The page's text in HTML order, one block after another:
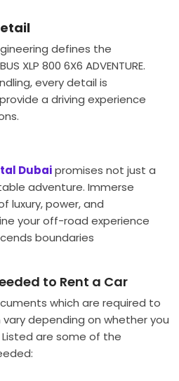
defines the
XLP 800 6X6 ADVENTURE.
every detail is
a driving experience
Dubaipromises not just a
adventure. Immerse
luxury, power, and
your off-road experience
boundaries
to Rent a Car
which are required to
vary depending on whether you
are some of the